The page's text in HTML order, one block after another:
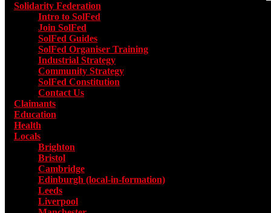
Solidarity Federation
Intro to SolFed
Join SolFed
SolFed Guides
SolFed Organiser Training
Industrial Strategy
Community Strategy
SolFed Constitution
Contact Us
Claimants
Education
Health
Locals
Brighton
Bristol
Cambridge
Edinburgh (local-in-formation)
Leeds
Liverpool